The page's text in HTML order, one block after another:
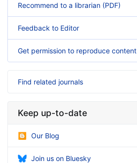
Recommend to a librarian (PDF)
Feedback to Editor
Get permission to reproduce content
Find related journals
Keep up-to-date
Our Blog
Join us on Bluesky